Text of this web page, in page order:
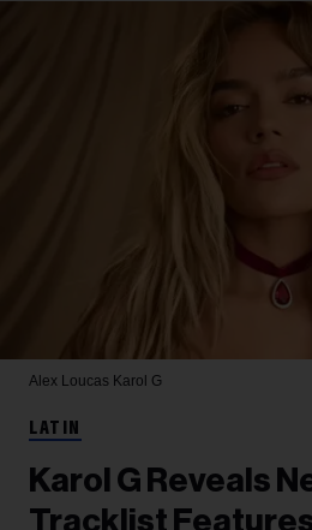
Alex Loucas Karol G
LATIN
Karol G Reveals
Tracklist